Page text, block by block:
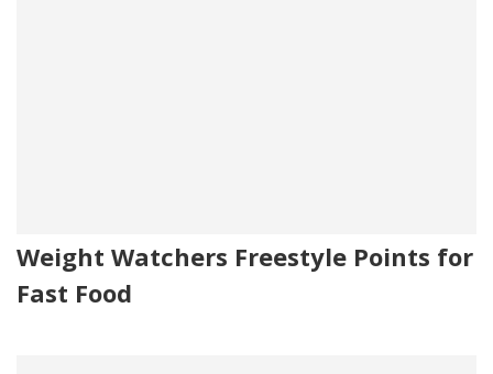
Weight Watchers Freestyle Points for
Fast Food